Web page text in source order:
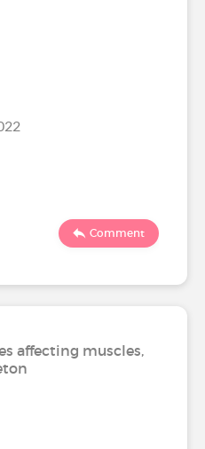
Comment
affecting muscles,